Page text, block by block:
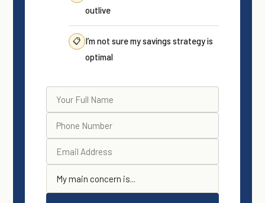
outlive
📋 I’m not sure my savings strategy is
optimal